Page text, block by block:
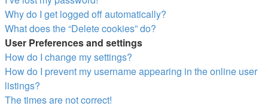
Why do I get logged off automatically?
What does the “Delete cookies” do?
User Preferences and settings
How do I change my settings?
How do I prevent my username appearing in the online user
listings?
The times are not correct!